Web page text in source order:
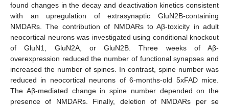
found changes in the decay and deactivation kinetics consistent
with an upregulation of extrasynaptic GluN2B-containing
NMDARs. The contribution of NMDARs to Aβ-toxicity in adult
neocortical neurons was investigated using conditional knockout
of GluN1, GluN2A, or GluN2B. Three weeks of Aβ-
overexpression reduced the number of functional synapses and
increased the number of spines. In contrast, spine number was
reduced in neocortical neurons of 6-months-old 5xFAD mice.
The Aβ-mediated change in spine number depended on the
presence of NMDARs. Finally, deletion of NMDARs per se